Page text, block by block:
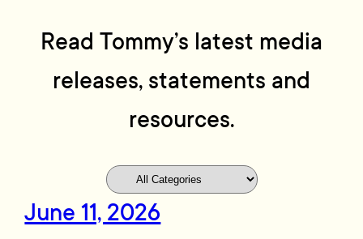
Read Tommy’s latest media
releases, statements and
resources.
June 11, 2026